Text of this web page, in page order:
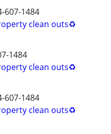
607-1484
clean outs♻️
1484
clean outs♻️
607-1484
clean outs♻️